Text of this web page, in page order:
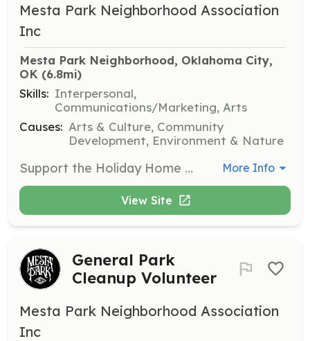
Mesta Park Neighborhood Association
Inc
Mesta Park Neighborhood, Oklahoma City,
OK (6.8mi)
Skills: Interpersonal,
Communications/Marketing, Arts
Causes: Arts & Culture, Community
Development, Environment & Nature
Support the Holiday Home Tour by assisting with event logistics, guiding visitors, and providing information about the historical significance of the homes. Volunteers will help enhance the visitor experience during the tour. More Info
View Site
General Park
Cleanup Volunteer
Mesta Park Neighborhood Association
Inc